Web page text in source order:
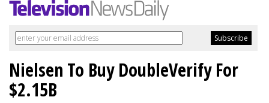
Nielsen To Buy DoubleVerify For
$2.15B